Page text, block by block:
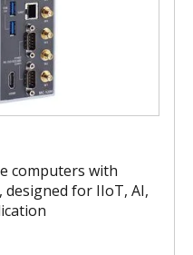
computers with
for IIoT, AI,